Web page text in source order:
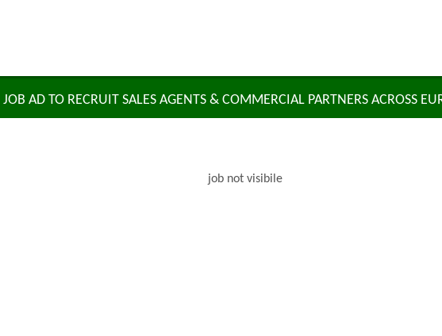
JOB AD TO RECRUIT SALES AGENTS & COMMERCIAL PARTNERS ACROSS
job not visibile